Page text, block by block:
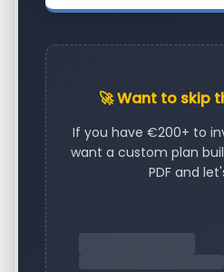
🚀 Want to skip
If you have €200+ to
want a custom plan
PDF and